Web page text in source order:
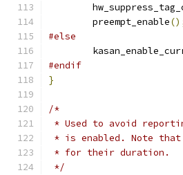
	preempt_enable
#else
#endif
}
/*
* Used to avoid
* is enabled. Note that
* for their duration.
*/